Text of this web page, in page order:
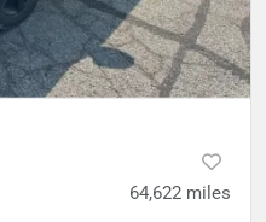
64,622 miles